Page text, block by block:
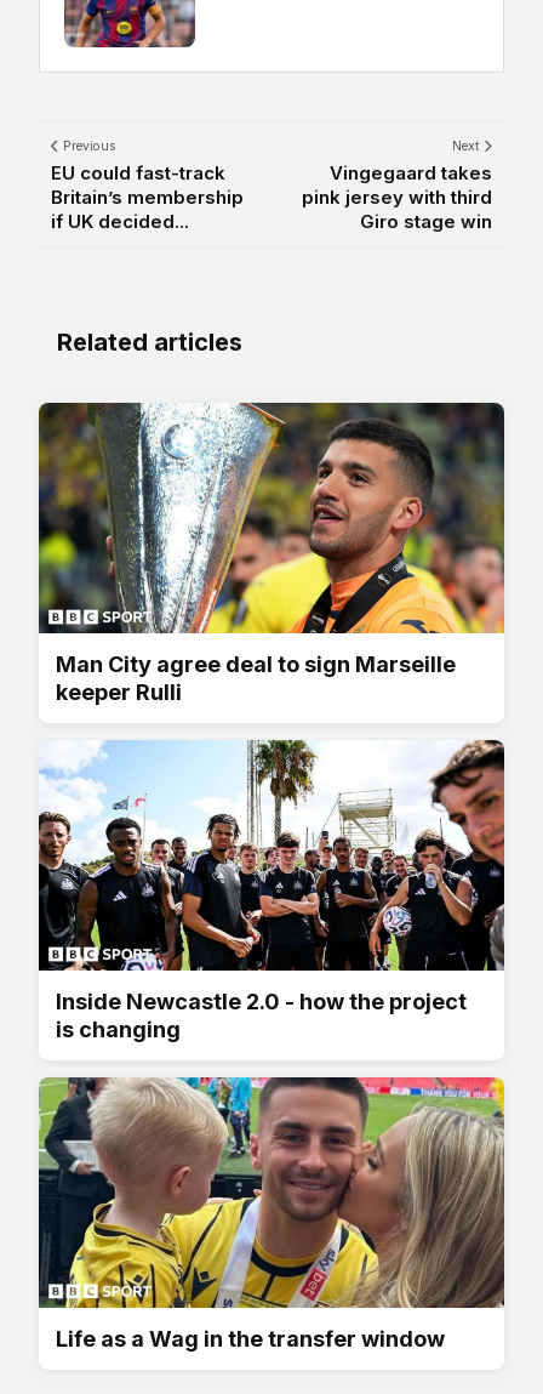
Previous
EU could fast-track
Britain’s membership
if UK decided...
Next
Vingegaard takes
pink jersey with third
Giro stage win
Related articles
Man City agree deal to sign Marseille
keeper Rulli
Inside Newcastle 2.0 - how the project
is changing
Life as a Wag in the transfer window